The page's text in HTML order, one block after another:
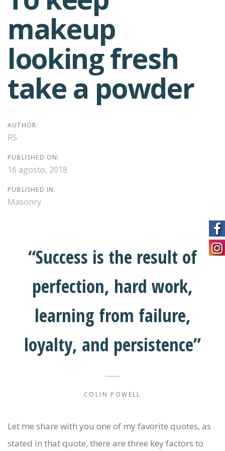
makeup
looking fresh
take a powder
AUTHOR:
RS
PUBLISHED ON:
16 agosto, 2018
PUBLISHED IN:
Masonry
“Success is the result of
perfection, hard work,
learning from failure,
loyalty, and persistence”
COLIN POWELL
Let me share with you one of my favorite quotes, as
stated in that quote, there are three key factors to
navigation